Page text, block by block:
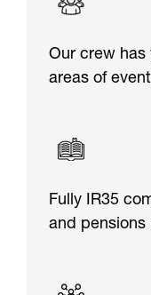
Our crew has
areas of
Fully IR35
and pensions